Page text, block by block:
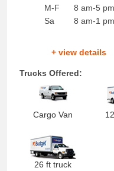
M-F
Sa
8 am-5 pm
8 am-1 pm
+ view details
Trucks Offered:
Cargo Van
26 ft truck